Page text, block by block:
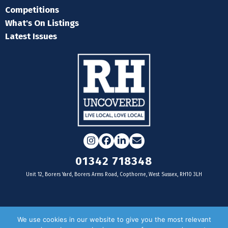
Competitions
What's On Listings
Latest Issues
Instagram
Facebook
LinkedIn
Email
01342 718348
Unit 12, Borers Yard, Borers Arms Road, Copthorne, West Sussex, RH10 3LH
For businesses
We use cookies in our website to give you the most relevant